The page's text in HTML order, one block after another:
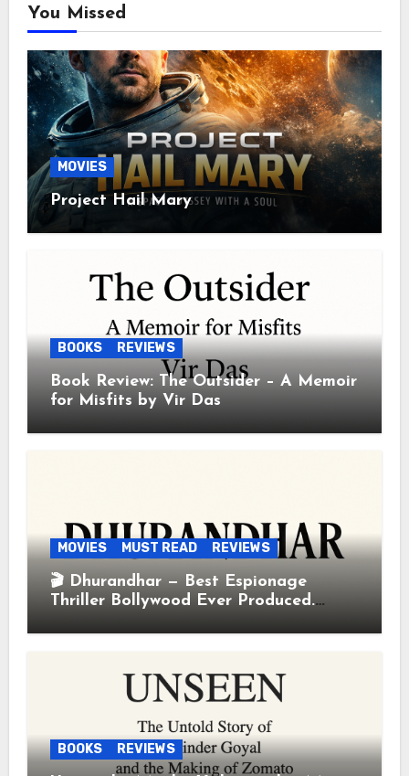
You Missed
MOVIES
Project Hail Mary
BOOKS REVIEWS
Book Review: The Outsider – A Memoir
for Misfits by Vir Das
MOVIES MUST READ REVIEWS
🎬 Dhurandhar — Best Espionage
Thriller Bollywood Ever Produced.
BOOKS REVIEWS